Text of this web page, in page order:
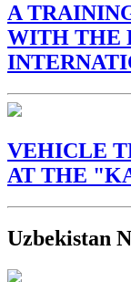
A
WITH THE
VEHICLE
AT THE
Uzbekistan